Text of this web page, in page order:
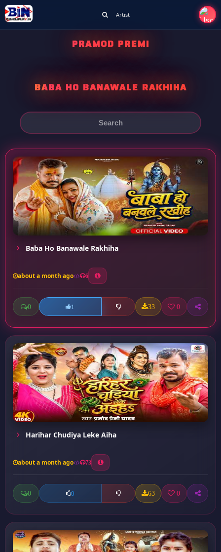
Artist
PRAMOD PREMI
BABA HO BANAWALE RAKHIHA
Baba Ho Banawale Rakhiha
about a month ago 6
0 1 33 0
Harihar Chudiya Leke Aiha
about a month ago 73
0 0 63 0